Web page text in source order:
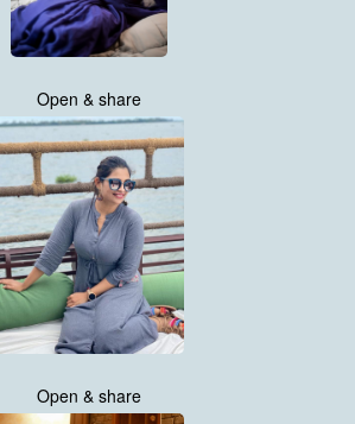
Open & share
Open & share